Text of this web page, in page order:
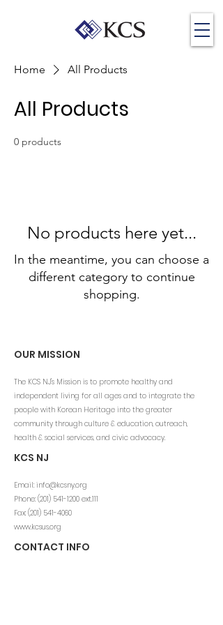
Home All Products
All Products
0 products
No products here yet...
In the meantime, you can choose a
different category to continue
shopping.
OUR MISSION
The KCS NJ's Mission is to promote healthy and
independent living for all ages and to integrate the
people with Korean Heritage into the greater
community through culture & education, outreach,
health & social services, and civic advocacy.
KCS NJ
Email: info@kcsny.org
Phone: (201) 541-1200 ext.111
Fax: (201) 541-4060
www.kcsus.org
CONTACT INFO